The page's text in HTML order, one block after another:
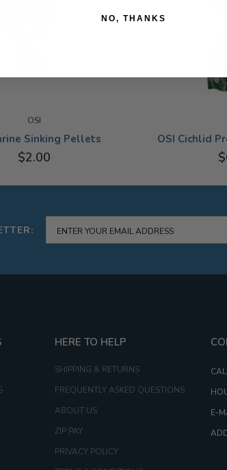
OSI
Sinking Pellets
$2.00
OSI Cichlid
57G
HERE TO HELP
SHIPPING & RETURNS
FREQUENTLY ASKED QUESTIONS
ABOUT US
ZIP PAY
PRIVACY POLICY
E-
NO, THANKS